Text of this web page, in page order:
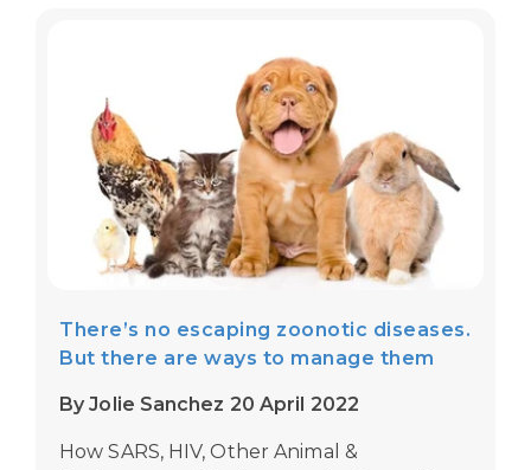
There’s no escaping zoonotic diseases.
But there are ways to manage them
By Jolie Sanchez 20 April 2022
How SARS, HIV, Other Animal &